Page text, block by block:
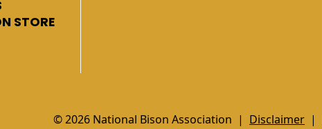
STORE
© 2026 National Bison Association | Disclaimer |